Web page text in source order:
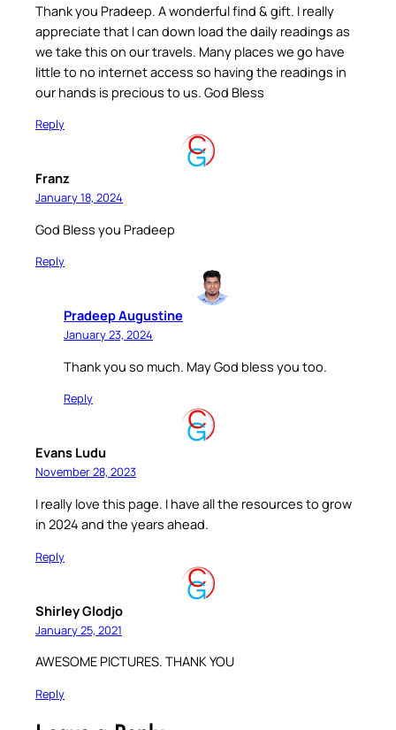
Thank you Pradeep. A wonderful find & gift. I really
appreciate that I can down load the daily readings as
we take this on our travels. Many places we go have
little to no internet access so having the readings in
our hands is precious to us. God Bless
Reply
Franz
January 18, 2024
God Bless you Pradeep
Reply
Pradeep Augustine
January 23, 2024
Thank you so much. May God bless you too.
Reply
Evans Ludu
November 28, 2023
I really love this page. I have all the resources to grow
in 2024 and the years ahead.
Reply
Shirley Glodjo
January 25, 2021
AWESOME PICTURES. THANK YOU
Reply